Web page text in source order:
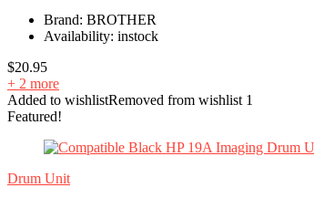
Brand: BROTHER
Availability: instock
$20.95
+ 2 more
Added to wishlistRemoved from wishlist 1
Featured!
Drum Unit